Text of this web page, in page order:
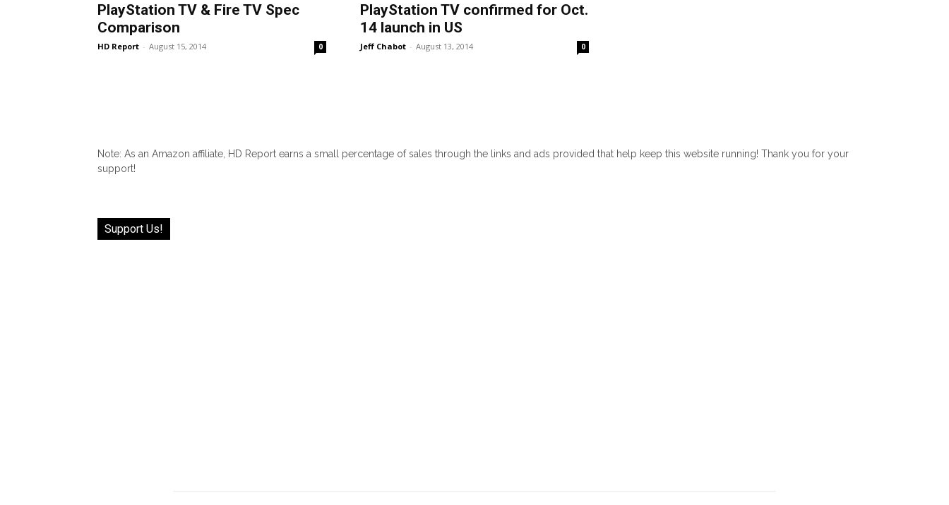
PlayStation TV & Fire TV Spec
Comparison
HD Report - August 15, 2014 0
PlayStation TV confirmed for Oct.
14 launch in US
Jeff Chabot - August 13, 2014 0
Note: As an Amazon affiliate, HD Report earns a small percentage of sales through the links and ads provided that help keep this website running! Thank you for your
support!
Support Us!